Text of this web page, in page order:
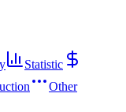
Statistic
Other